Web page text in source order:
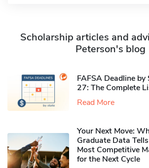
Scholarship articles and
Peterson's blog
FAFSA Deadline
27: The Complete
Read More
Your Next Move:
Graduate Data
Most Competitive
for the Next Cycle